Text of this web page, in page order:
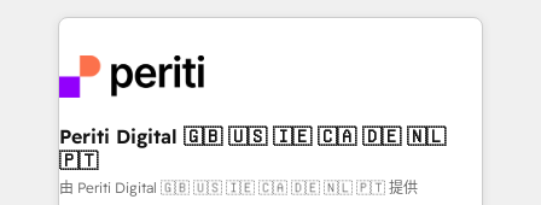
business with HubSpot? Let Cebra’s experts help
you grow faster, smarter, and with impact.
トを組み込んだ顧客フロント業務（マーケティング・営
ィブ・エージェンシーです。事業部・グループ会社・部
門が分立する組織で、データと業務プロセスのサイロ化
を、CRMを軸とした全社共通基盤に再構築します。意
思決定者・PMO・現場担当者に並走します。 1️⃣
HubSpot導入・活用支援 顧客データの一元化から、
Periti Digital 🇬🇧 🇺🇸 🇮🇪 🇨🇦 🇩🇪 🇳🇱
🇵🇹
由 Periti Digital 🇬🇧 🇺🇸 🇮🇪 🇨🇦 🇩🇪 🇳🇱 🇵🇹 提供